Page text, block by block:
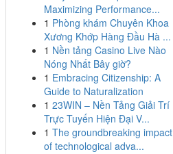
Maximizing Performance...
1 Phòng khám Chuyên Khoa
Xương Khớp Hàng Đầu Hà ...
1 Nền tảng Casino Live Nào
Nóng Nhất Bây giờ?
1 Embracing Citizenship: A
Guide to Naturalization
1 23WIN – Nền Tảng Giải Trí
Trực Tuyến Hiện Đại V...
1 The groundbreaking impact
of technological adva...